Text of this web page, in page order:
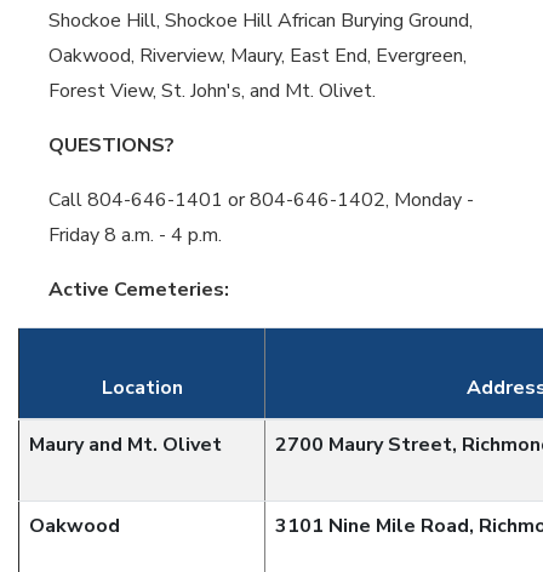
Shockoe Hill, Shockoe Hill African Burying Ground,
Oakwood, Riverview, Maury, East End, Evergreen,
Forest View, St. John's, and Mt. Olivet.
QUESTIONS?
Call 804-646-1401 or 804-646-1402, Monday -
Friday 8 a.m. - 4 p.m.
Active Cemeteries:
Location
Maury and Mt. Olivet 2700 Maury Street,
Oakwood 3101 Nine Mile Road,